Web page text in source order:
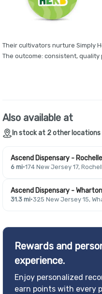
Their cultivators nurture Simply
The outcome: consistent,
Also available at
In stock at 2 other locations
Ascend Dispensary -
6 mi·174 New Jersey 17,
Ascend Dispensary - Wharton
31.3 mi·325 New Jersey 15,
Rewards and
experience.
Enjoy personalized
earn points with every